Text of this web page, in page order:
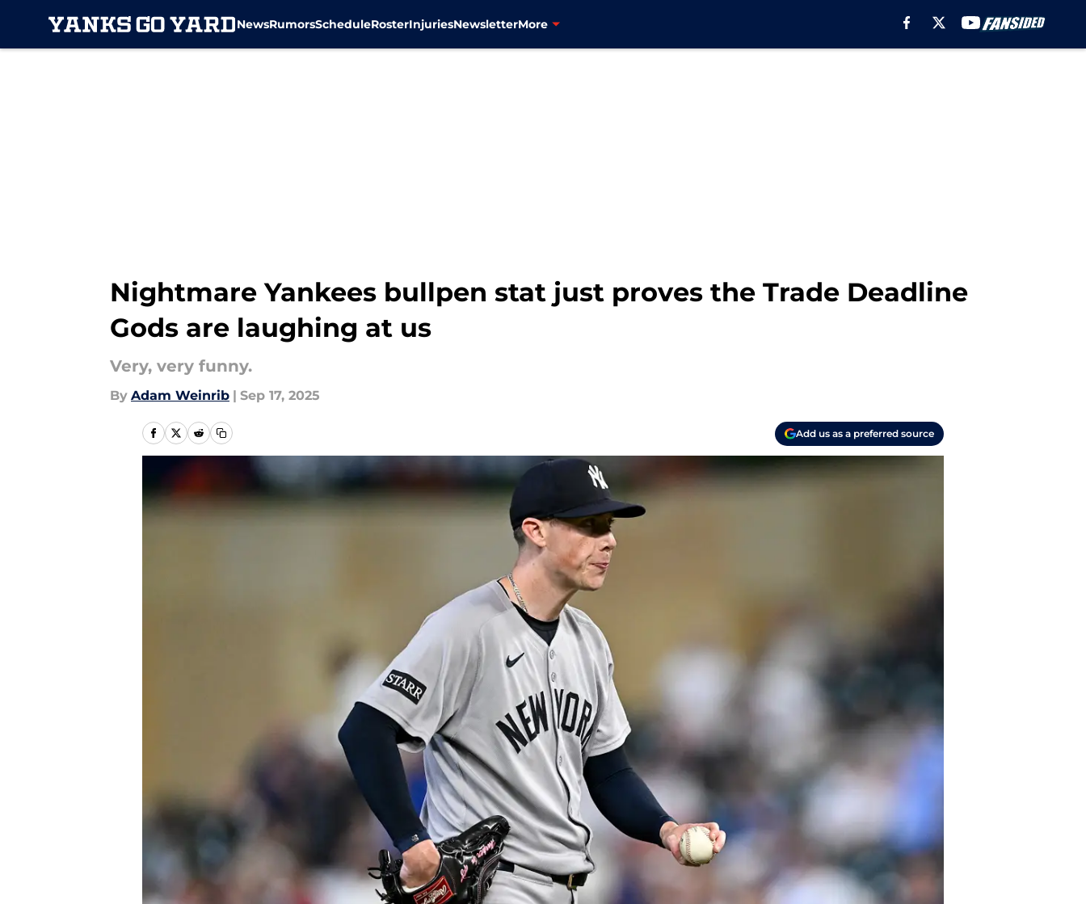
NewsRumorsScheduleRosterInjuriesNewsletterMore
Nightmare Yankees bullpen stat just proves the Trade Deadline
Gods are laughing at us
Very, very funny.
By Adam Weinrib | Sep 17, 2025
Add us as a preferred source